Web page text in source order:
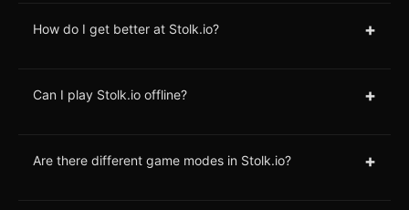
How do I get better at Stolk.io? +
Can I play Stolk.io offline? +
Are there different game modes in Stolk.io? +